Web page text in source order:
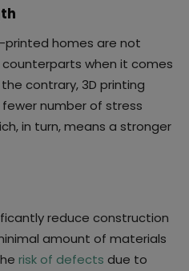
printed homes are not
when it comes
contrary, 3D printing
number of stress
in turn, means a stronger
reduce construction
amount of materials
risk of defects due to